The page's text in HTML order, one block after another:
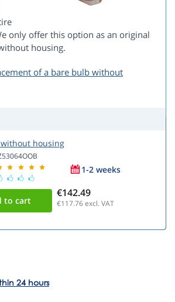
only offer this option as an original
housing.
of a bare bulb without
housing
1-2 weeks
€142.49
€117.76excl. VAT
24 hours